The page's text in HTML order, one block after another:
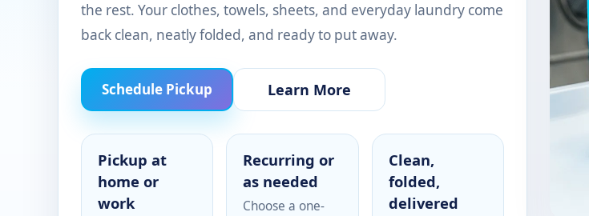
the rest. Your clothes, towels, sheets, and everyday laundry come
back clean, neatly folded, and ready to put away.
Schedule Pickup Learn More
Pickup at
home or
work
Recurring or
as needed
Choose a one-
Clean,
folded,
delivered